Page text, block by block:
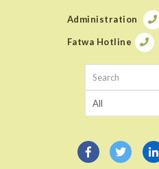
Administration
Fatwa Hotline